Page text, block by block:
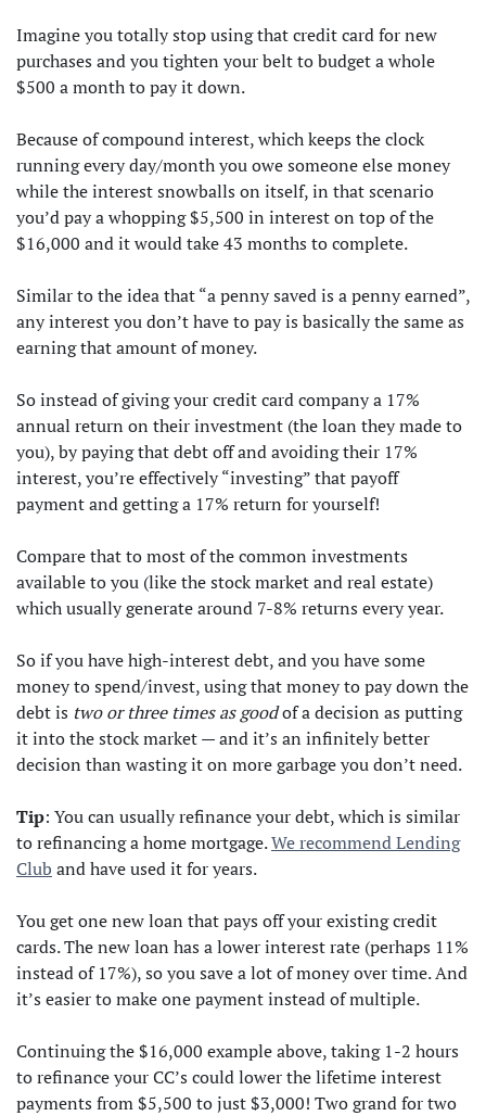
Imagine you totally stop using that credit card for new
purchases and you tighten your belt to budget a whole
$500 a month to pay it down.
Because of compound interest, which keeps the clock
running every day/month you owe someone else money
while the interest snowballs on itself, in that scenario
you’d pay a whopping $5,500 in interest on top of the
$16,000 and it would take 43 months to complete.
Similar to the idea that “a penny saved is a penny earned”,
any interest you don’t have to pay is basically the same as
earning that amount of money.
So instead of giving your credit card company a 17%
annual return on their investment (the loan they made to
you), by paying that debt off and avoiding their 17%
interest, you’re effectively “investing” that payoff
payment and getting a 17% return for yourself!
Compare that to most of the common investments
available to you (like the stock market and real estate)
which usually generate around 7-8% returns every year.
So if you have high-interest debt, and you have some
money to spend/invest, using that money to pay down the
debt is two or three times as goodof a decision as putting
it into the stock market — and it’s an infinitely better
decision than wasting it on more garbage you don’t need.
Tip: You can usually refinance your debt, which is similar
to refinancing a home mortgage.We recommend Lending
Club and have used it for years.
You get one new loan that pays off your existing credit
cards. The new loan has a lower interest rate (perhaps 11%
instead of 17%), so you save a lot of money over time. And
it’s easier to make one payment instead of multiple.
Continuing the $16,000 example above, taking 1-2 hours
to refinance your CC’s could lower the lifetime interest
payments from $5,500 to just $3,000! Two grand for two